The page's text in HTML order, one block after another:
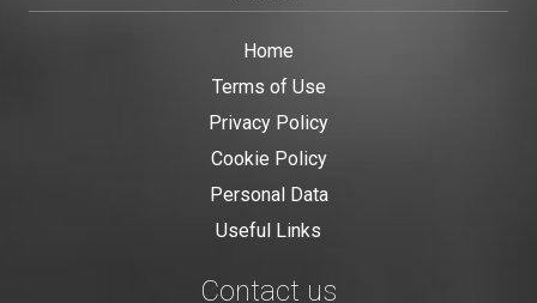
Home
Terms of Use
Privacy Policy
Cookie Policy
Personal Data
Useful Links
Contact us